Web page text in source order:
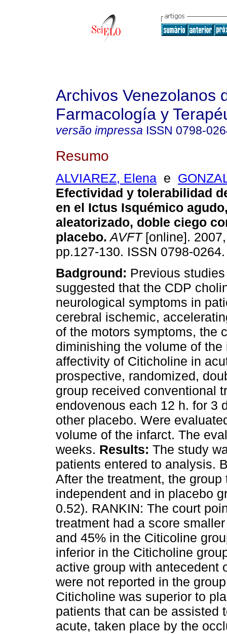
Archivos Venezolanos
Farmacología y
versão impressa ISSN 0798-
Resumo
ALVIAREZ, Elena e
Efectividad y tolerabilidad
en el Ictus Isquémico
aleatorizado, doble ciego
placebo. AVFT[online].
pp.127-130. ISSN 0798-0264.
Badground: Previous
suggested that the CDP
neurological symptoms in
cerebral ischemic,
of the motors symptoms, the
diminishing the volume of
affectivity of Citicholine in
prospective, randomized,
group received conventional
endovenous each 12 h. for 3
other placebo. Were
volume of the infarct. The
weeks. Results: The study
patients entered to analysis.
After the treatment, the
independent and in placebo
0.52). RANKIN: The court
treatment had a score
and 45% in the Citicoline
inferior in the Citicholine
active group with antecedent
were not reported in the
Citicholine was superior to
patients that can be assisted
acute, taken place by the